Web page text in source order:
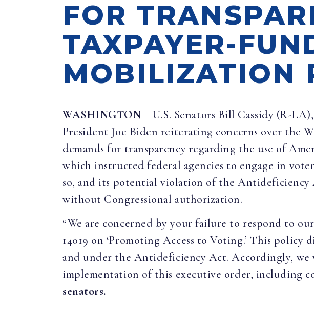
FOR
TAXPAYER-
MOBILIZATION
WASHINGTON – U.S. Senators Bill Cassidy (R-
President Joe Biden reiterating concerns over the
demands for transparency regarding the use of
which instructed federal agencies to engage in
so, and its potential violation of the
without Congressional authorization.
“We are concerned by your failure to respond to
14019 on ‘Promoting Access to Voting.’ This
and under the Antideficiency Act. Accordingly,
implementation of this executive order, including
senators.